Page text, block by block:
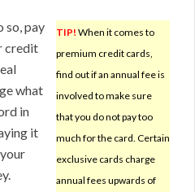
TIP! When it comes to
premium credit cards,
find out if an annual fee is
involved to make sure
that you do not pay too
much for the card. Certain
exclusive cards charge
annual fees upwards of
so, pay
credit
what
in
it